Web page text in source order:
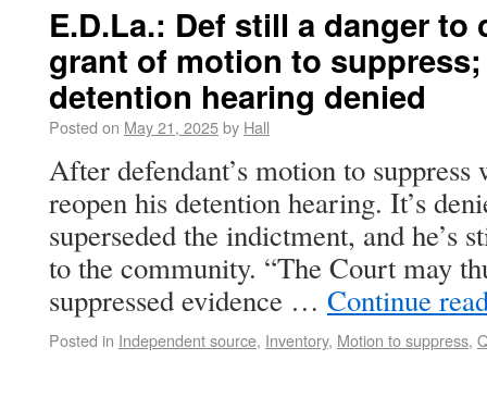
E.D.La.: Def still a danger
grant of motion to
detention hearing denied
Posted on May 21, 2025by Hall
After defendant’s motion to suppress
reopen his detention hearing. It’s
superseded the indictment, and he’s
to the community. “The Court may
suppressed evidence … Continue
Posted in Independent source, Inventory, Motion to suppress,